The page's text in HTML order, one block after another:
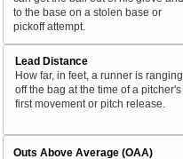
to the base on a stolen base or
pickoff attempt.
Lead Distance
How far, in feet, a runner is ranging
off the bag at the time of a pitcher's
first movement or pitch release.
Outs Above Average (OAA)